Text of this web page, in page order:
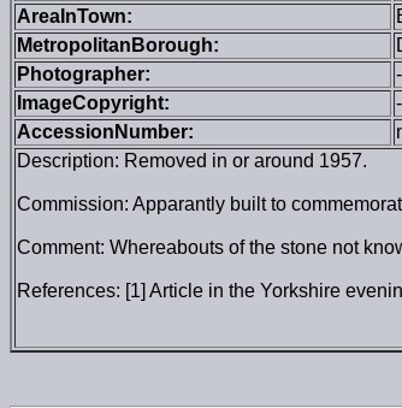
AreaInTown:
MetropolitanBorough:
Photographer:
-
ImageCopyright:
-
AccessionNumber:
Description: Removed in or around 1957.
Commission: Apparantly built to
Comment: Whereabouts of the stone not
References: [1] Article in the Yorkshire